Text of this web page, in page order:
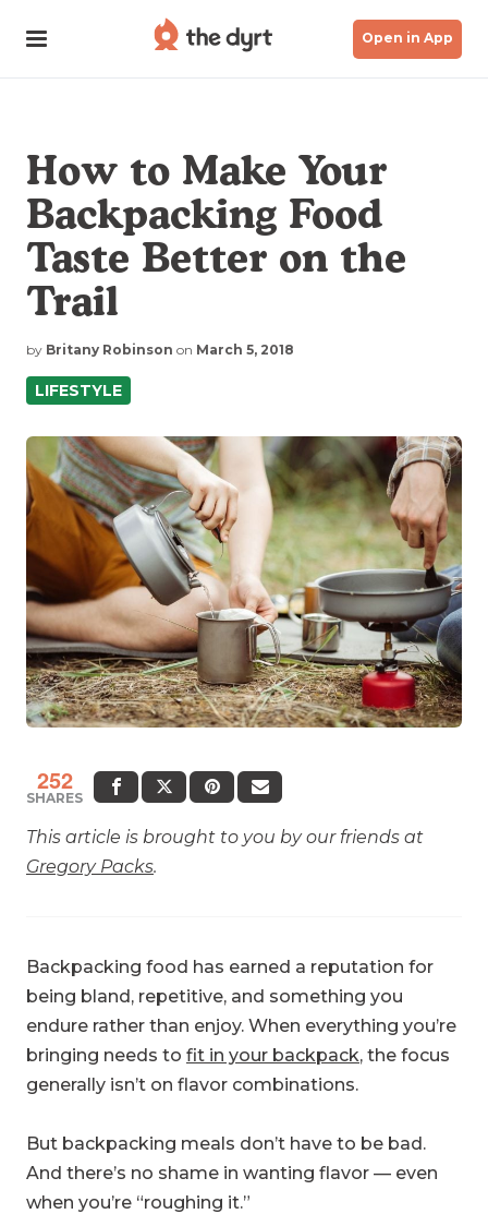
Open in App
How to Make Your
Backpacking Food
Taste Better on the
Trail
by Britany Robinson on March 5, 2018
LIFESTYLE
252
SHARES
This article is brought to you by our friends at
Gregory Packs.
Backpacking food has earned a reputation for
being bland, repetitive, and something you
endure rather than enjoy. When everything you’re
bringing needs to fit in your backpack, the focus
generally isn’t on flavor combinations.
But backpacking meals don’t have to be bad.
And there’s no shame in wanting flavor — even
when you’re “roughing it.”